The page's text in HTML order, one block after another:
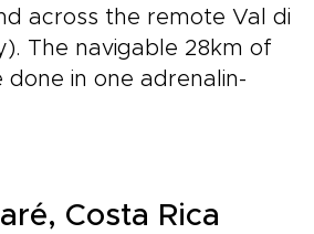
across the remote Val di
The navigable 28km of
done in one adrenalin­-
Costa Rica